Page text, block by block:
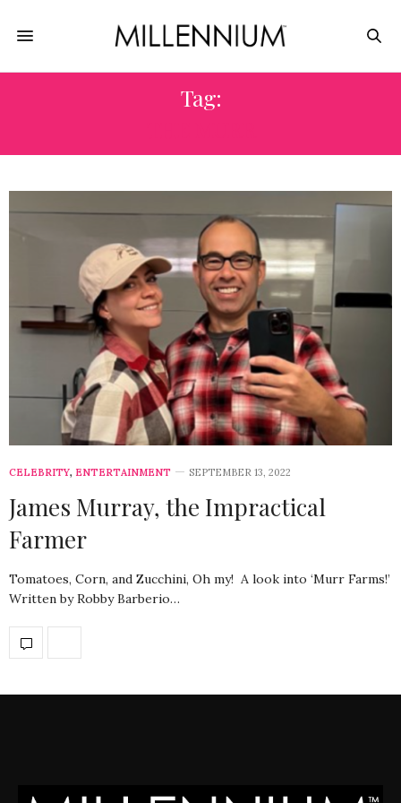
Tag:
CELEBRITY, ENTERTAINMENT SEPTEMBER 13, 2022
James Murray, the Impractical
Farmer
Tomatoes, Corn, and Zucchini, Oh my! A look into ‘Murr Farms!’
Written by Robby Barberio…